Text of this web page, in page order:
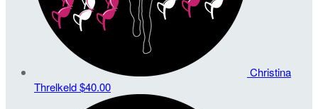
Christina
Threlkeld$40.00